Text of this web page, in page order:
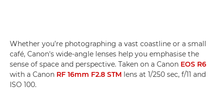
Whether you’re photographing a vast coastline or a small
café, Canon's wide-angle lenses help you emphasise the
sense of space and perspective. Taken on a Canon EOS R6
with a Canon RF 16mm F2.8 STM lens at 1/250 sec, f/11 and
ISO 100.